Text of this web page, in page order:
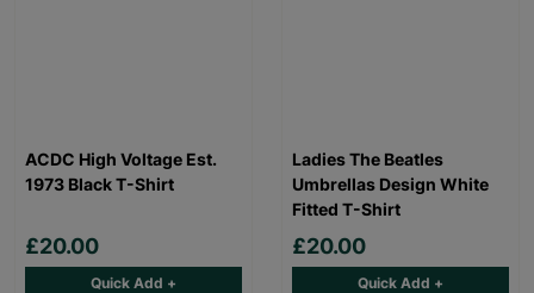
ACDC High Voltage Est.
1973 Black T-Shirt
£20.00
Quick Add +
Ladies The Beatles
Umbrellas Design White
Fitted T-Shirt
£20.00
Quick Add +